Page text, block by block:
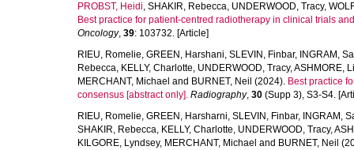
PROBST, Heidi, SHAKIR, Rebecca, UNDERWOOD, Tracy,
Best practice for patient-centred radiotherapy in clinical trials
Oncology, 39: 103732. [Article]
RIEU, Romelie, GREEN, Harshani, SLEVIN, Finbar, INGRAM,
Rebecca, KELLY, Charlotte, UNDERWOOD, Tracy,ASHMORE,
MERCHANT, Michael and BURNET, Neil (2024). Best practice
consensus [abstract only]. Radiography, 30 (Supp 3), S3-S4.
RIEU, Romelie, GREEN, Harsharni, SLEVIN, Finbar, INGRAM,
SHAKIR, Rebecca, KELLY, Charlotte, UNDERWOOD, Tracy,
KILGORE, Lyndsey, MERCHANT, Michael and BURNET, Neil